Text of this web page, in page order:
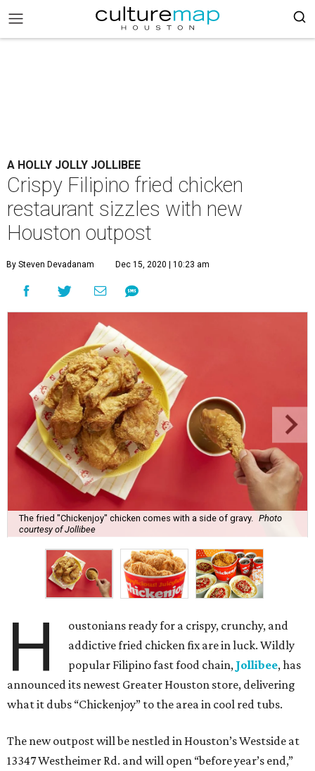
A HOLLY JOLLY JOLLIBEE
Crispy Filipino fried chicken
restaurant sizzles with new
Houston outpost
By Steven Devadanam Dec 15, 2020 | 10:23 am
The fried "Chickenjoy" chicken comes with a side of gravy.
Photo
courtesy of Jollibee
H
oustonians ready for a crispy, crunchy, and
addictive fried chicken fix are in luck. Wildly
popular Filipino fast food chain, Jollibee, has
announced its newest Greater Houston store, delivering
what it dubs “Chickenjoy” to the area in cool red tubs.
The new outpost will be nestled in Houston’s Westside at
13347 Westheimer Rd. and will open “before year’s end,”